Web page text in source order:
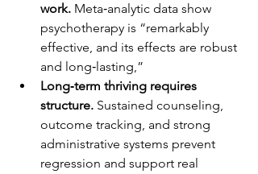
work. Meta‑analytic data show
psychotherapy is “remarkably
effective, and its effects are robust
and long‑lasting,”
Long‑term thriving requires
structure. Sustained counseling,
outcome tracking, and strong
administrative systems prevent
regression and support real